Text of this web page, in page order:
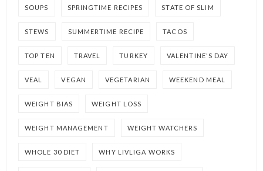
SOUPS SPRINGTIME RECIPES STATE OF SLIM
STEWS SUMMERTIME RECIPE TACOS
TOP TEN TRAVEL TURKEY VALENTINE'S DAY
VEAL VEGAN VEGETARIAN WEEKEND MEAL
WEIGHT BIAS WEIGHT LOSS
WEIGHT MANAGEMENT WEIGHT WATCHERS
WHOLE 30 DIET WHY LIVLIGA WORKS